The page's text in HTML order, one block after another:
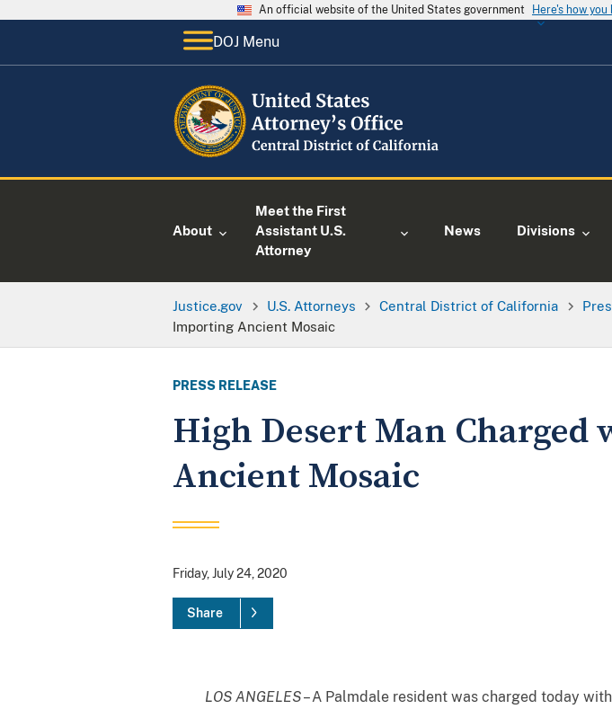
An official website of the United States government Here's how you
DOJ Menu
About
Meet the First
Assistant U.S.
Attorney
News Divisions
Justice.gov U.S. Attorneys Central District of California
Importing Ancient Mosaic
PRESS RELEASE
High Desert Man
Ancient Mosaic
Friday, July 24, 2020
Share
LOS ANGELES– A Palmdale resident was charged today